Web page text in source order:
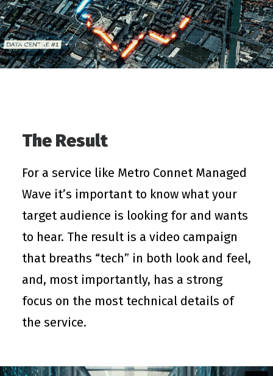
The Result
For a service like Metro Connet Managed
Wave it’s important to know what your
target audience is looking for and wants
to hear. The result is a video campaign
that breaths “tech” in both look and feel,
and, most importantly, has a strong
focus on the most technical details of
the service.